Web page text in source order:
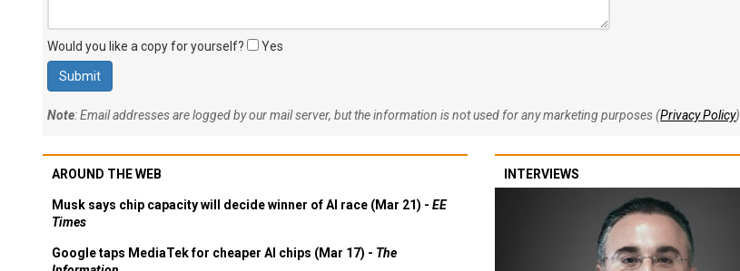
Would you like a copy for yourself? Yes
Note: Email addresses are logged by our mail server, but the information is not used for any marketing purposes (Privacy Policy).
AROUND THE WEB
Musk says chip capacity will decide winner of AI race (Mar 21) - EE
Times
Google taps MediaTek for cheaper AI chips (Mar 17) - The
INTERVIEWS